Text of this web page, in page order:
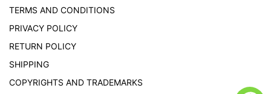
TERMS AND CONDITIONS
PRIVACY POLICY
RETURN POLICY
SHIPPING
COPYRIGHTS AND TRADEMARKS